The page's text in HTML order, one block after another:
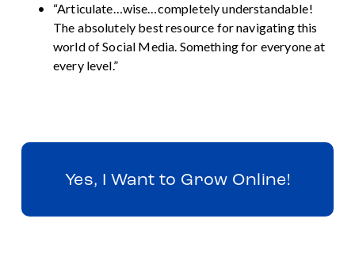
“Articulate…wise…completely understandable!
The absolutely best resource for navigating this
world of Social Media. Something for everyone at
every level.”
Yes, I Want to Grow Online!